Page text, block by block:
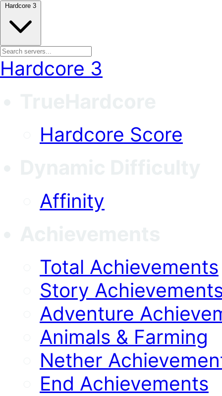
Hardcore 3
Hardcore 3
Hardcore Score
Affinity
Total Achievements
Story
Adventure
Animals & Farming
Nether
End Achievements